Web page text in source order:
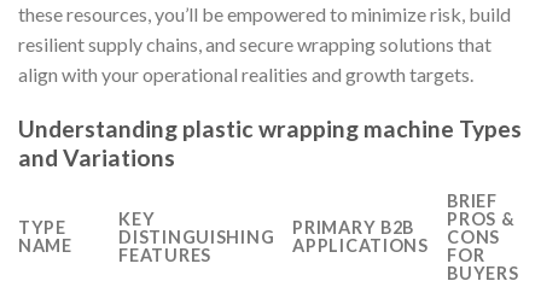
these resources, you’ll be empowered to minimize risk, build
resilient supply chains, and secure wrapping solutions that
align with your operational realities and growth targets.
Understanding plastic wrapping machine Types
and Variations
TYPE
NAME
KEY
DISTINGUISHING
FEATURES
PRIMARY B2B
APPLICATIONS
BRIEF
PROS &
CONS
FOR
BUYERS